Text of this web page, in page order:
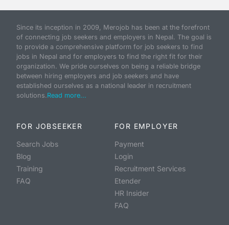
Since its inception in 2009, Merojob has been at the forefront
of connecting job seekers and employers in Nepal. The goal is
to provide a comprehensive platform for job seekers to find
jobs in Nepal and for employers to find the right fit for their
organization. We pride ourselves on being a reliable bridge
between hiring employers and job seekers and have
established ourselves as a national leader in recruitment
solutions.Read more...
FOR JOBSEEKER
Search Jobs
Blog
Training
FAQ
FOR EMPLOYER
Payment
Login
Recruitment Services
Etender
HR Insider
FAQ